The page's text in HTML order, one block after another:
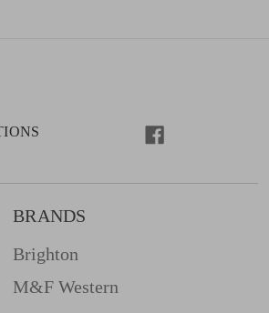
BRANDS
Brighton
M&f Western